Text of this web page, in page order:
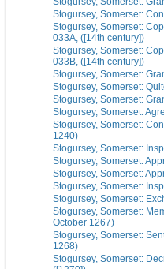
Stogursey, Somerset:
Stogursey, Somerset:
033A, ([14th century])
Stogursey, Somerset:
033B, ([14th century])
Stogursey, Somerset:
Stogursey, Somerset:
Stogursey, Somerset:
Stogursey, Somerset:
Stogursey, Somerset:
1240)
Stogursey, Somerset:
Stogursey, Somerset:
Stogursey, Somerset:
Stogursey, Somerset:
Stogursey, Somerset:
Stogursey, Somerset:
October 1267)
Stogursey, Somerset:
1268)
Stogursey, Somerset: